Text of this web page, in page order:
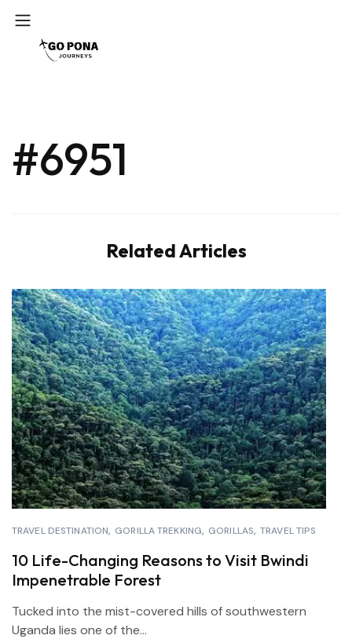
#6951
Related Articles
TRAVEL DESTINATION GORILLA TREKKING GORILLAS TRAVEL TIPS
10 Life-Changing Reasons to Visit Bwindi
Impenetrable Forest
Tucked into the mist-covered hills of southwestern
Uganda lies one of the...